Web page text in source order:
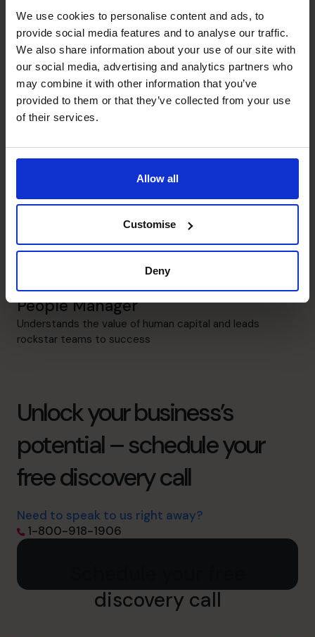
We use cookies to personalise content and ads, to
provide social media features and to analyse our traffic.
We also share information about your use of our site with
our social media, advertising and analytics partners who
may combine it with other information that you’ve
provided to them or that they’ve collected from your use
of their services.
Allow all
Customise
Deny
Strategic Thinker
Pinpointed inefficiencies to make proactive business
recommendations
Leadership
Held senior positions such as VP of Accounts and
Finance, Group Finance Director
Financial Operations
Completed financial reporting, cash flow management,
Banking Relationship
Reduced loan repayment terms and obtained complex
People Manager
Understands the value of human capital and leads
rockstar teams to success
Unlock your business’s
potential – schedule your
free discovery call
Need to speak to us right away?
1-800-918-1906
discovery call